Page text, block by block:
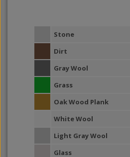
Stone
Dirt
Gray Wool
Grass
Oak Wood Plank
White Wool
Light Gray Wool
Glass